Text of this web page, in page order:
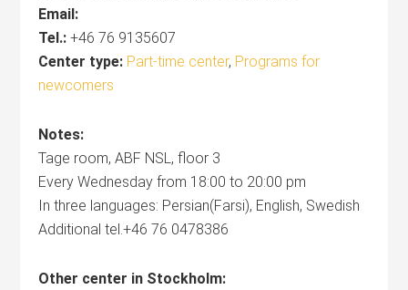
Email:
Tel.: +46 76 9135607
Center type: Part-time center, Programs for
newcomers
Notes:
Tage room, ABF NSL, floor 3
Every Wednesday from 18:00 to 20:00 pm
In three languages: Persian(Farsi), English, Swedish
Additional tel.+46 76 0478386
Other center in Stockholm: